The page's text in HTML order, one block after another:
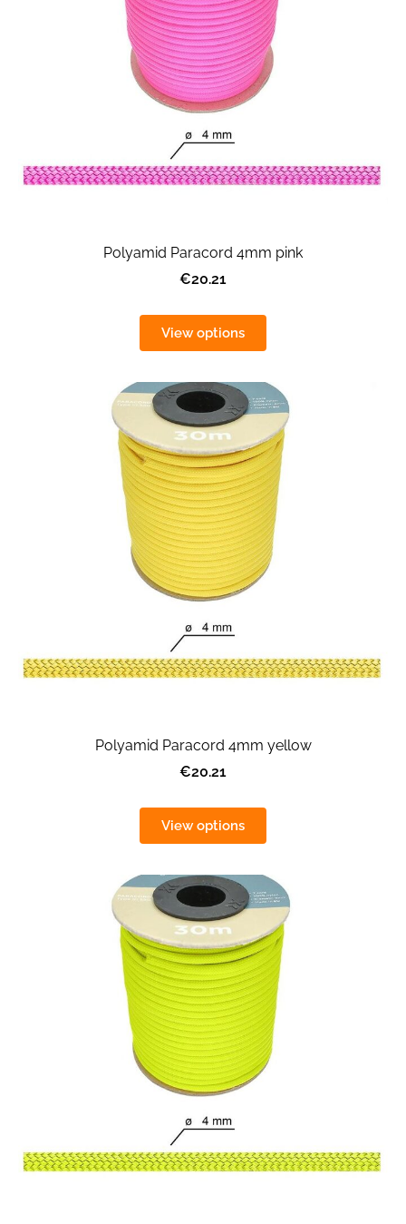
Polyamid Paracord 4mm pink
€20.21
View options
Polyamid Paracord 4mm yellow
€20.21
View options